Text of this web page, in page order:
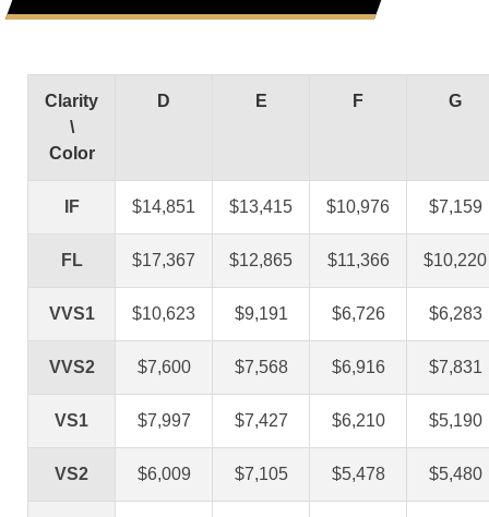
Clarity
\
Color
D E F G
IF $14,851 $13,415 $10,976 $7,159
FL $17,367 $12,865 $11,366 $10,220
VVS1 $10,623 $9,191 $6,726 $6,283
VVS2 $7,600 $7,568 $6,916 $7,831
VS1 $7,997 $7,427 $6,210 $5,190
VS2 $6,009 $7,105 $5,478 $5,480